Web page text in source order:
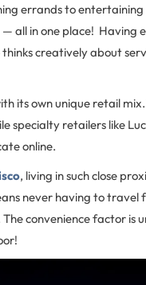
errands to
all in one place! Having
creatively about
its own unique retail
specialty retailers like
online.
, living in such close
never having to
The convenience factor is